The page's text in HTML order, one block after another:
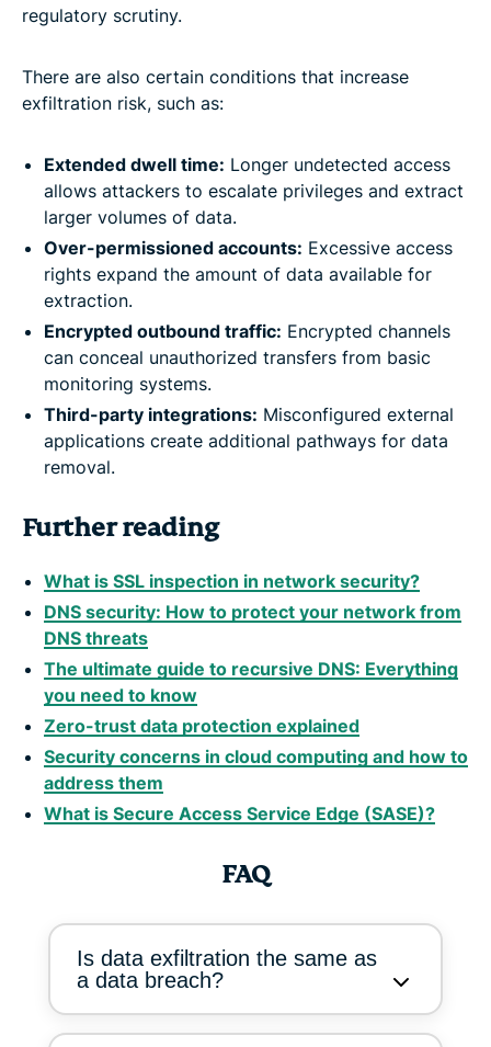
regulatory scrutiny.
There are also certain conditions that increase
exfiltration risk, such as:
Extended dwell time: Longer undetected access
allows attackers to escalate privileges and extract
larger volumes of data.
Over-permissioned accounts: Excessive access
rights expand the amount of data available for
extraction.
Encrypted outbound traffic: Encrypted channels
can conceal unauthorized transfers from basic
monitoring systems.
Third-party integrations: Misconfigured external
applications create additional pathways for data
removal.
Further reading
What is SSL inspection in network security?
DNS security: How to protect your network from
DNS threats
The ultimate guide to recursive DNS: Everything
you need to know
Zero-trust data protection explained
Security concerns in cloud computing and how to
address them
What is Secure Access Service Edge (SASE)?
FAQ
Is data exfiltration the same as
a data breach?